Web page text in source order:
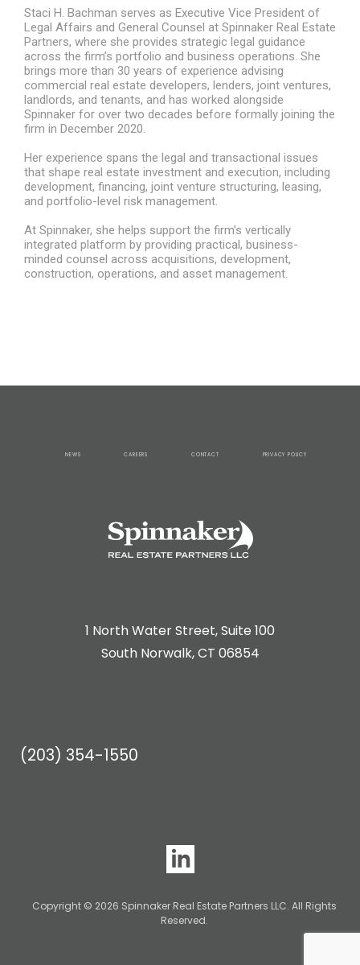
Staci H. Bachman serves as Executive Vice President of
Legal Affairs and General Counsel at Spinnaker Real Estate
Partners, where she provides strategic legal guidance
across the firm’s portfolio and business operations. She
brings more than 30 years of experience advising
commercial real estate developers, lenders, joint ventures,
landlords, and tenants, and has worked alongside
Spinnaker for over two decades before formally joining the
firm in December 2020.
Her experience spans the legal and transactional issues
that shape real estate investment and execution, including
development, financing, joint venture structuring, leasing,
and portfolio-level risk management.
At Spinnaker, she helps support the firm’s vertically
integrated platform by providing practical, business-
minded counsel across acquisitions, development,
construction, operations, and asset management.
NEWS CAREERS CONTACT PRIVACY POLICY
1 North Water Street, Suite 100
South Norwalk, CT 06854
(203) 354-1550
Copyright © 2026 Spinnaker Real Estate Partners LLC. All Rights
Reserved.